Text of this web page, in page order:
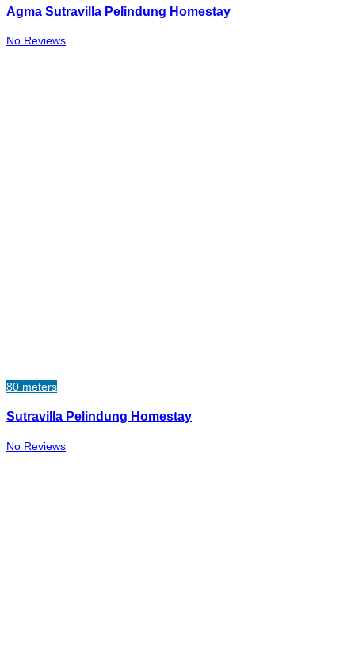
Agma Sutravilla Pelindung Homestay
No Reviews
80 meters
Sutravilla Pelindung Homestay
No Reviews